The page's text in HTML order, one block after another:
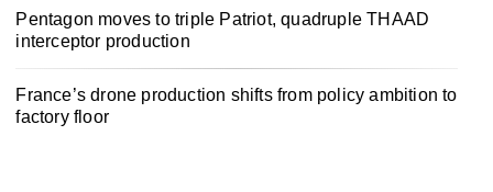
Pentagon moves to triple Patriot, quadruple THAAD
interceptor production
France’s drone production shifts from policy ambition to
factory floor